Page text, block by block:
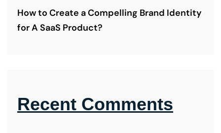
How to Create a Compelling Brand Identity
for A SaaS Product?
Recent Comments